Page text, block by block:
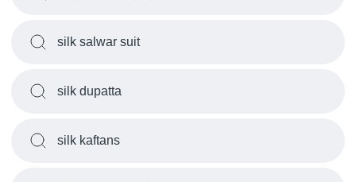
silk salwar suit
silk dupatta
silk kaftans